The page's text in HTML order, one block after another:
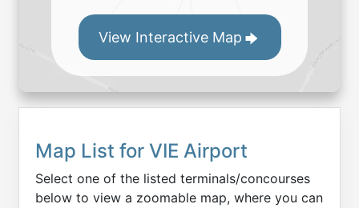
View Interactive Map
Map List for VIE Airport
Select one of the listed terminals/concourses
below to view a zoomable map, where you can